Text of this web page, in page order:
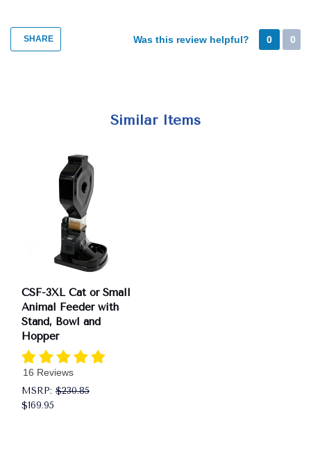
SHARE Was this review helpful? 0 0
Similar Items
CSF-3XL Cat or Small
Animal Feeder with
Stand, Bowl and
Hopper
16 Reviews
MSRP: $230.85
$169.95